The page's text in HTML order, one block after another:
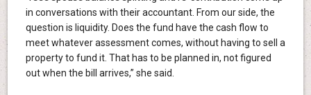
in conversations with their accountant. From our side, the
question is liquidity. Does the fund have the cash flow to
meet whatever assessment comes, without having to sell a
property to fund it. That has to be planned in, not figured
out when the bill arrives,” she said.